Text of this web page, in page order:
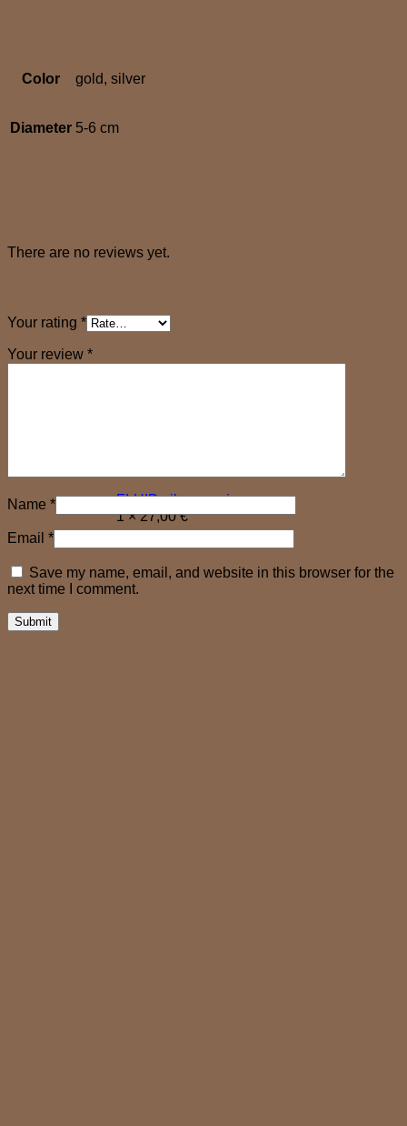
FLUID silver earrings
1 ×27,00€
×
Color gold, silver
Diameter 5-6 cm
There are no reviews yet.
Your rating *
Your review *
Name *
Email *
Save my name, email, and website in this browser for the
next time I comment.